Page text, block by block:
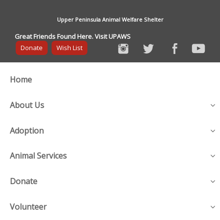
Upper Peninsula Animal Welfare Shelter
Great Friends Found Here. Visit UPAWS
Donate
Wish List
Home
About Us
Adoption
Animal Services
Donate
Volunteer